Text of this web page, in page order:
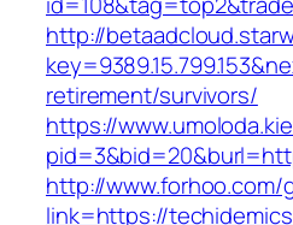
http://
retirement/survivors/
https://
http://www.forhoo.com/
link=https://